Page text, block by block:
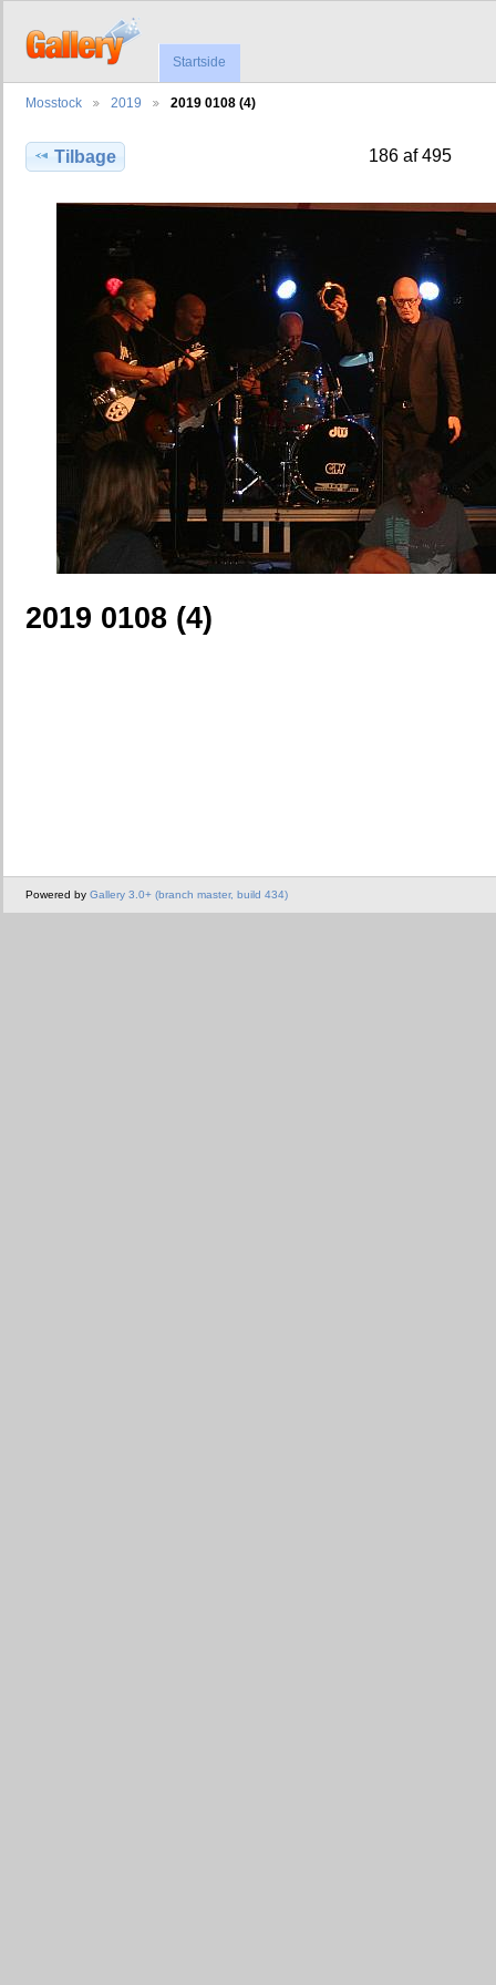
Startside
Mosstock 2019 2019 0108 (4)
Tilbage 186 af 495
2019 0108 (4)
Powered by Gallery 3.0+ (branch master, build 434)